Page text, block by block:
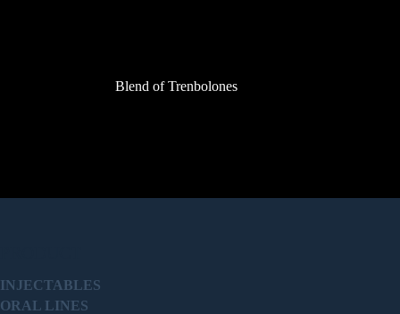
Blend of Trenbolones
INJECTABLES
ORAL LINES